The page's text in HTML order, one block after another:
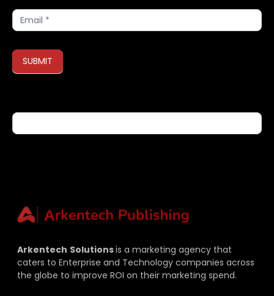
Subscribe
SUBMIT
Arkentech Solutionsis a marketing agency that
caters to Enterprise and Technology companies across
the globe to improve ROI on their marketing spend.